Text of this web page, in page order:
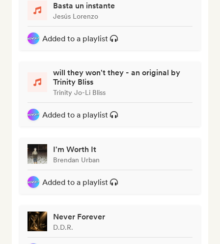
Basta un instante
Jesús Lorenzo
Added to a playlist
will they won't they - an original by
Trinity Bliss
Trinity Jo-Li Bliss
Added to a playlist
I'm Worth It
Brendan Urban
Added to a playlist
Never Forever
D.D.R.